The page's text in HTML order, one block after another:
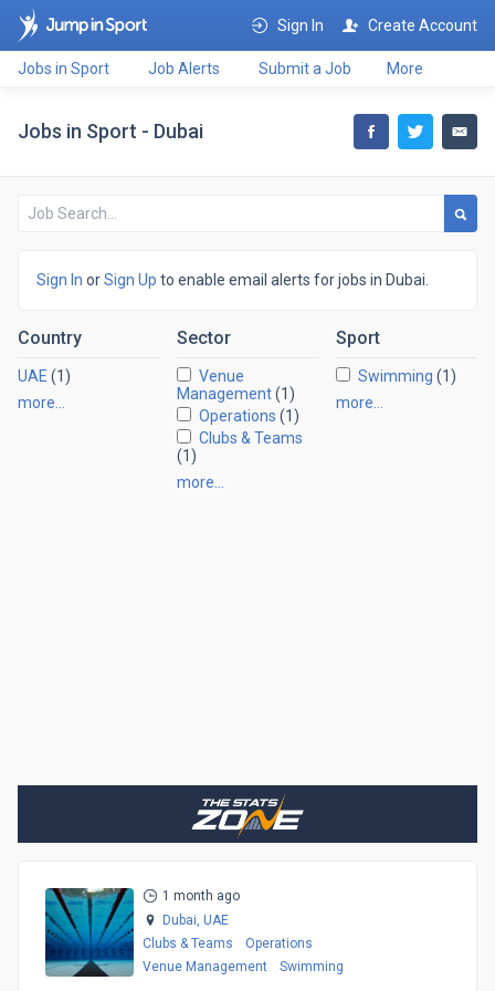
Sign In Create Account
Jobs in Sport Job Alerts Submit a Job More
Jobs in Sport - Dubai
Sign In orSign Up to enable email alerts for jobs in Dubai.
Country
UAE (1)
more…
Sector
Venue
Management(1)
Operations (1)
Clubs & Teams
(1)
more…
Sport
Swimming (1)
more…
1 month ago
Dubai, UAE
Clubs & Teams
Operations
Venue Management
Swimming